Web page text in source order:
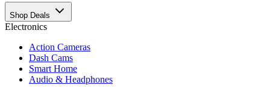
Shop Deals
Electronics
Action Cameras
Dash Cams
Smart Home
Audio & Headphones